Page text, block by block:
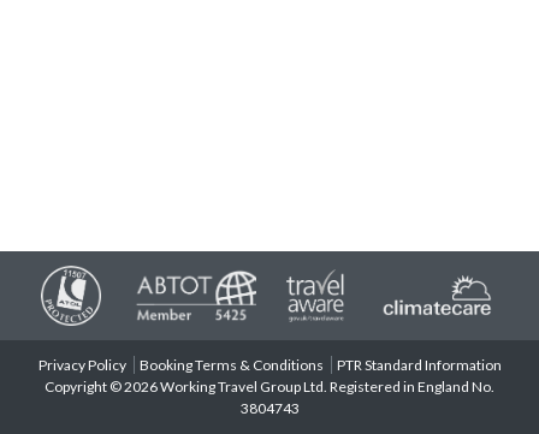
Privacy Policy Booking Terms & Conditions
PTR Standard Information
Copyright © 2026 Working Travel Group Ltd. Registered in England No.
3804743